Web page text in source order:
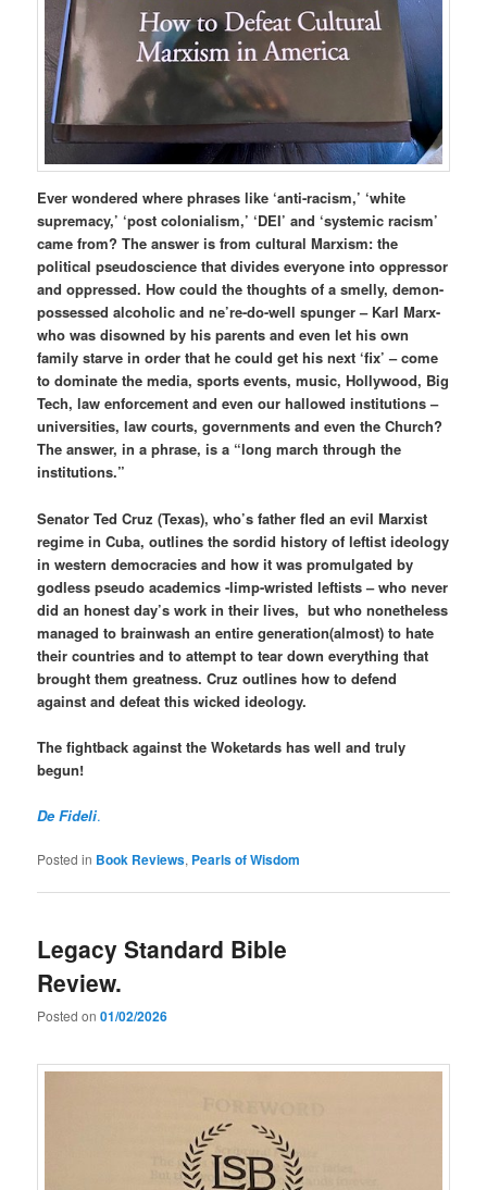
Ever wondered where phrases like ‘anti-racism,’ ‘white
supremacy,’ ‘post colonialism,’ ‘DEI’ and ‘systemic racism’
came from? The answer is from cultural Marxism: the
political pseudoscience that divides everyone into oppressor
and oppressed. How could the thoughts of a smelly, demon-
possessed alcoholic and ne’re-do-well spunger – Karl Marx-
who was disowned by his parents and even let his own
family starve in order that he could get his next ‘fix’ – come
to dominate the media, sports events, music, Hollywood, Big
Tech, law enforcement and even our hallowed institutions –
universities, law courts, governments and even the Church?
The answer, in a phrase, is a “long march through the
institutions.”
Senator Ted Cruz (Texas), who’s father fled an evil Marxist
regime in Cuba, outlines the sordid history of leftist ideology
in western democracies and how it was promulgated by
godless pseudo academics -limp-wristed leftists – who never
did an honest day’s work in their lives, but who nonetheless
managed to brainwash an entire generation(almost) to hate
their countries and to attempt to tear down everything that
brought them greatness. Cruz outlines how to defend
against and defeat this wicked ideology.
The fightback against the Woketards has well and truly
begun!
De Fideli.
Posted in Book Reviews, Pearls of Wisdom
Legacy Standard Bible
Review.
Posted on01/02/2026